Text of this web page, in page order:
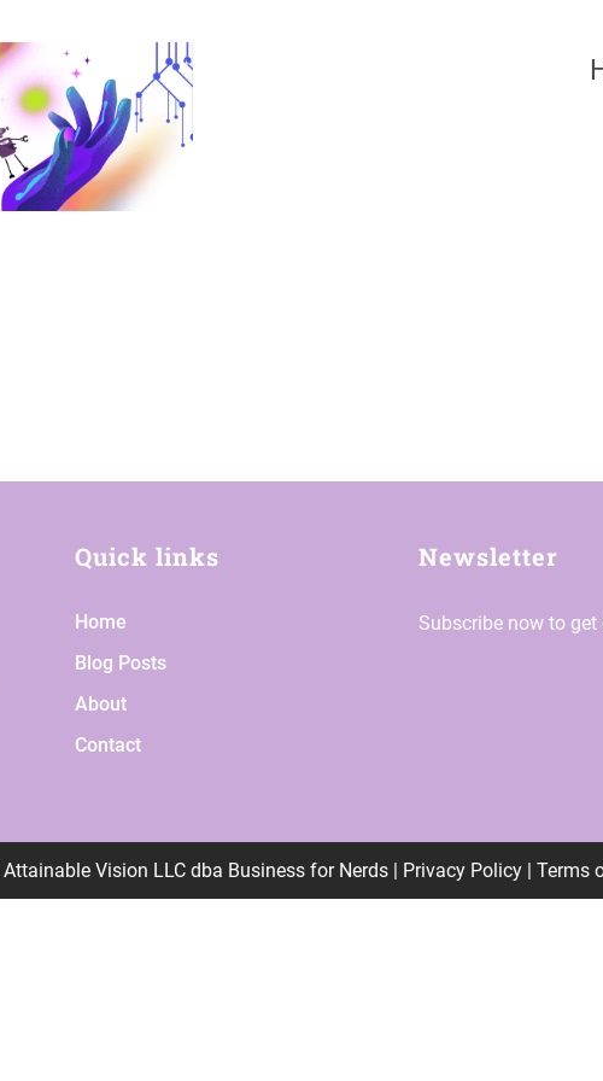
Quick links
Home
Blog Posts
About
Contact
Newsletter
Subscribe now to
Attainable Vision LLCdba Business for Nerds | Privacy Policy | Terms